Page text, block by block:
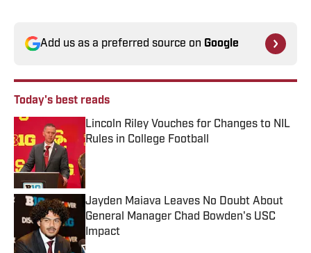
Add us as a preferred source on Google
Today's best reads
Lincoln Riley Vouches for Changes to NIL
Rules in College Football
Published by on Invalid Date
Jayden Maiava Leaves No Doubt About
General Manager Chad Bowden's USC
Impact
Published by on Invalid Date